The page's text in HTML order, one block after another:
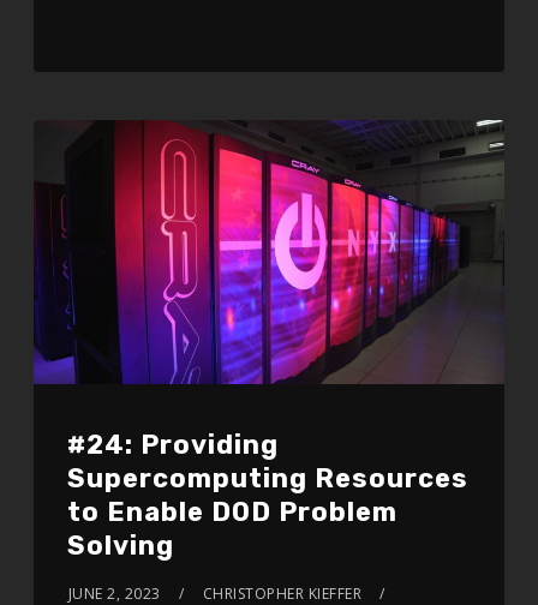
#24: Providing
Supercomputing Resources
to Enable DOD Problem
Solving
JUNE 2, 2023
CHRISTOPHER KIEFFER